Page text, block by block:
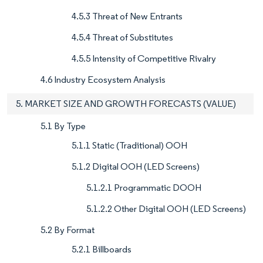
4.5.3 Threat of New Entrants
4.5.4 Threat of Substitutes
4.5.5 Intensity of Competitive Rivalry
4.6 Industry Ecosystem Analysis
5. MARKET SIZE AND GROWTH FORECASTS (VALUE)
5.1 By Type
5.1.1 Static (Traditional) OOH
5.1.2 Digital OOH (LED Screens)
5.1.2.1 Programmatic DOOH
5.1.2.2 Other Digital OOH (LED Screens)
5.2 By Format
5.2.1 Billboards